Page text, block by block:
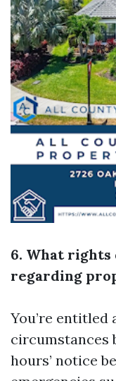
6. What rights
regarding
You’re entitled
circumstances
hours’ notice